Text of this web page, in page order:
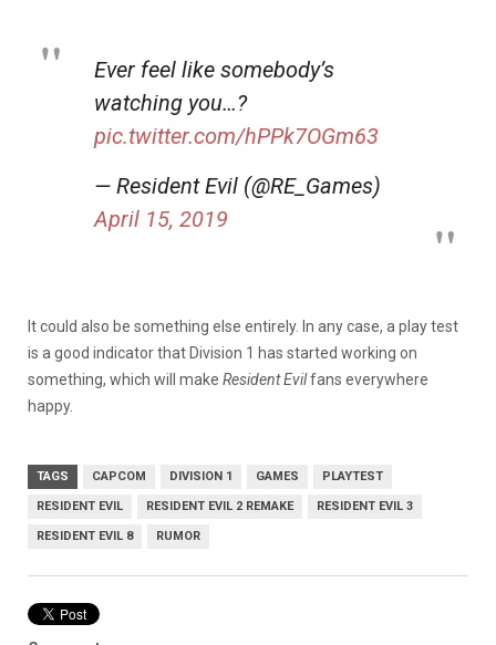
Ever feel like somebody’s
watching you…?
pic.twitter.com/hPPk7OGm63
— Resident Evil (@RE_Games)
April 15, 2019
It could also be something else entirely. In any case, a play test
is a good indicator that Division 1 has started working on
something, which will make ResidentEvilfans everywhere
happy.
TAGS CAPCOM DIVISION 1 GAMES PLAYTEST
RESIDENT EVIL RESIDENT EVIL 2 REMAKE RESIDENT EVIL 3
RESIDENT EVIL 8 RUMOR